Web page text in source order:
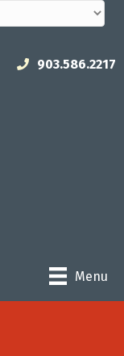
903.586.2217
Menu